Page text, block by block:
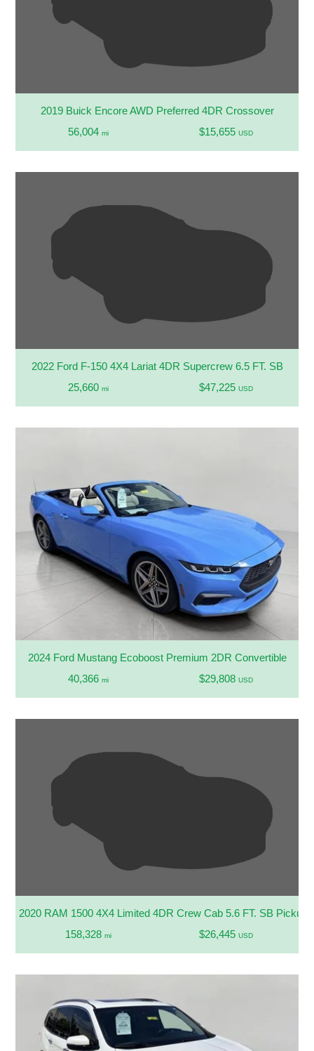
2019 Buick Encore AWD Preferred 4DR Crossover
56,004 mi $15,655 USD
2022 Ford F-150 4X4 Lariat 4DR Supercrew 6.5 FT. SB
25,660 mi $47,225 USD
2024 Ford Mustang Ecoboost Premium 2DR Convertible
40,366 mi $29,808 USD
2020 RAM 1500 4X4 Limited 4DR Crew Cab 5.6 FT. SB Pickup
158,328 mi $26,445 USD